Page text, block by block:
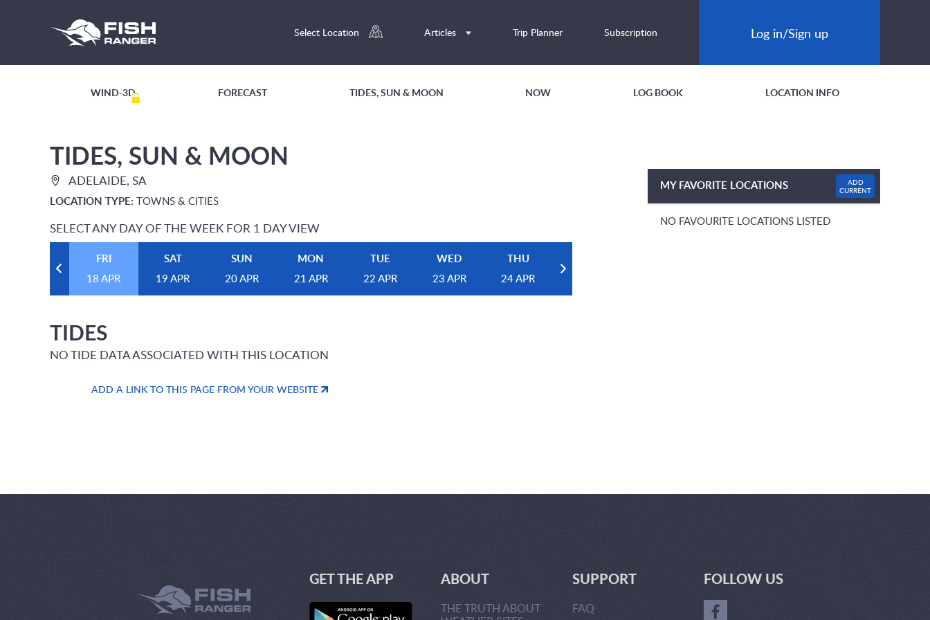
Select Location Articles Trip Planner Subscription Log in/Sign up
WIND-3D FORECAST TIDES, SUN & MOON NOW LOG BOOK LOCATION INFO
TIDES, SUN & MOON
ADELAIDE, SA
LOCATION TYPE: TOWNS & CITIES
SELECT ANY DAY OF THE WEEK FOR 1 DAY VIEW
FRI
18 APR
SAT
19 APR
SUN
20 APR
MON
21 APR
TUE
22 APR
WED
23 APR
THU
24 APR
TIDES
NO TIDE DATA ASSOCIATED WITH THIS LOCATION
ADD A LINK TO THIS PAGE FROM YOUR WEBSITE
MY FAVORITE LOCATIONS
ADD
CURRENT
NO FAVOURITE LOCATIONS LISTED
GET THE APP ABOUT
THE TRUTH ABOUT
SUPPORT
FAQ
FOLLOW US